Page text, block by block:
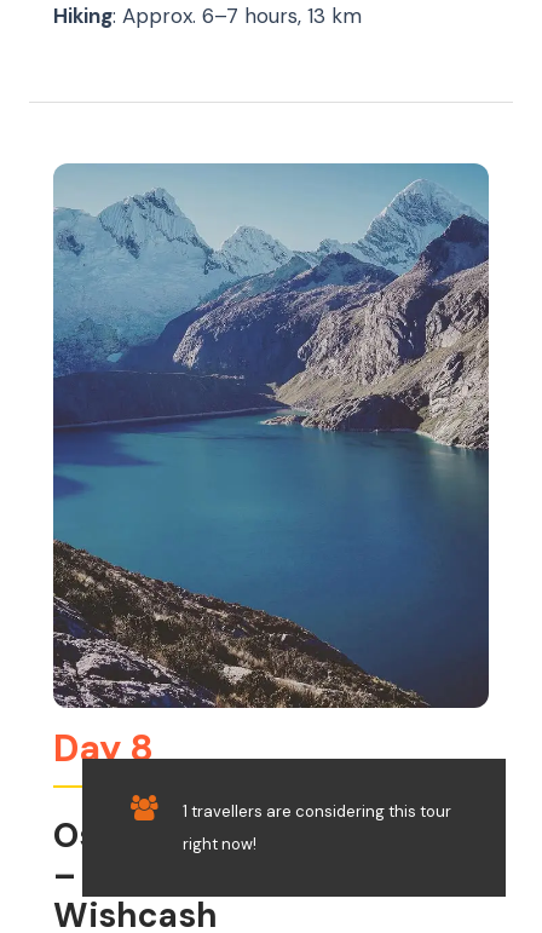
Hiking: Approx. 6–7 hours, 13 km
Day 8
Osoruri – Cullicocha Pass
– Cullicocha Lake –
Wishcash
1 travellers are considering this tour
right now!